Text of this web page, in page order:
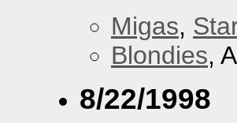
Migas,
Blondies,
8/22/1998